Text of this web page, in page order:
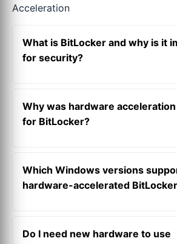
Acceleration
What is BitLocker and why is it
for security?
feature built into Windows that
your data by encrypting entire
remains unreadable without
authentication, such as a
Why was hardware
for BitLocker?
software-based BitLocker
performance bottleneck. Its
noticeable slowdowns in I/O
Which Windows versions
hardware-accelerated
Windows 11 24H2(with September
Do I need new hardware to use